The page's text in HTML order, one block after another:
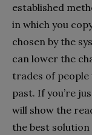
established
in which you
chosen by the
can lower the
trades of people
past. If you’re
will show the
the best solution